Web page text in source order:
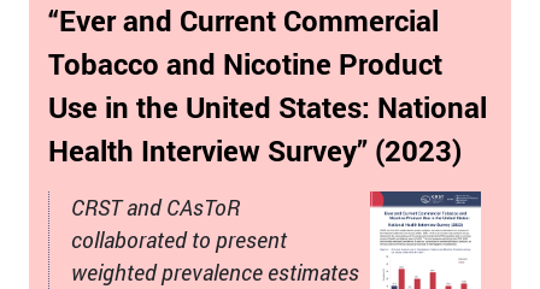
“Ever and Current Commercial
Tobacco and Nicotine Product
Use in the United States: National
Health Interview Survey” (2023)
CRST and CAsToR
collaborated to present
weighted prevalence estimates